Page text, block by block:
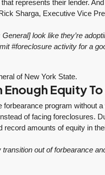
represents their lender.
Sharga, Executive Vice
look like they’re
#foreclosure activity for a
of New York State.
Equity
forbearance program without
of facing foreclosures.
amounts of equity in
out of forbearance